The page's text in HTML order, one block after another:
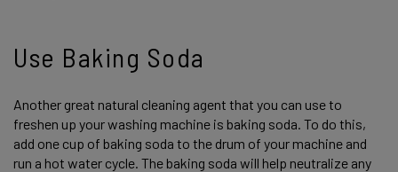
Use Baking Soda
Another great natural cleaning agent that you can use to
freshen up your washing machine is baking soda. To do this,
add one cup of baking soda to the drum of your machine and
run a hot water cycle. The baking soda will help neutralize any